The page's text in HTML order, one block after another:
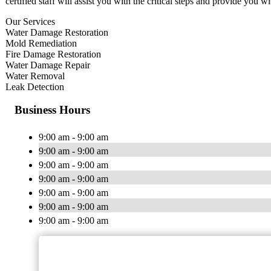
Our Services
Water Damage Restoration
Mold Remediation
Fire Damage Restoration
Water Damage Repair
Water Removal
Leak Detection
Business Hours
9:00 am - 9:00 am
9:00 am - 9:00 am
9:00 am - 9:00 am
9:00 am - 9:00 am
9:00 am - 9:00 am
9:00 am - 9:00 am
9:00 am - 9:00 am